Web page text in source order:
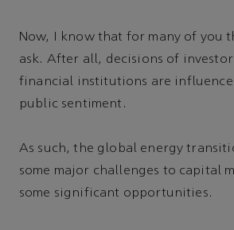
Now, I know that for many of you
ask. After all, decisions of
financial institutions are
public sentiment.
As such, the global energy
some major challenges to capital
some significant opportunities.